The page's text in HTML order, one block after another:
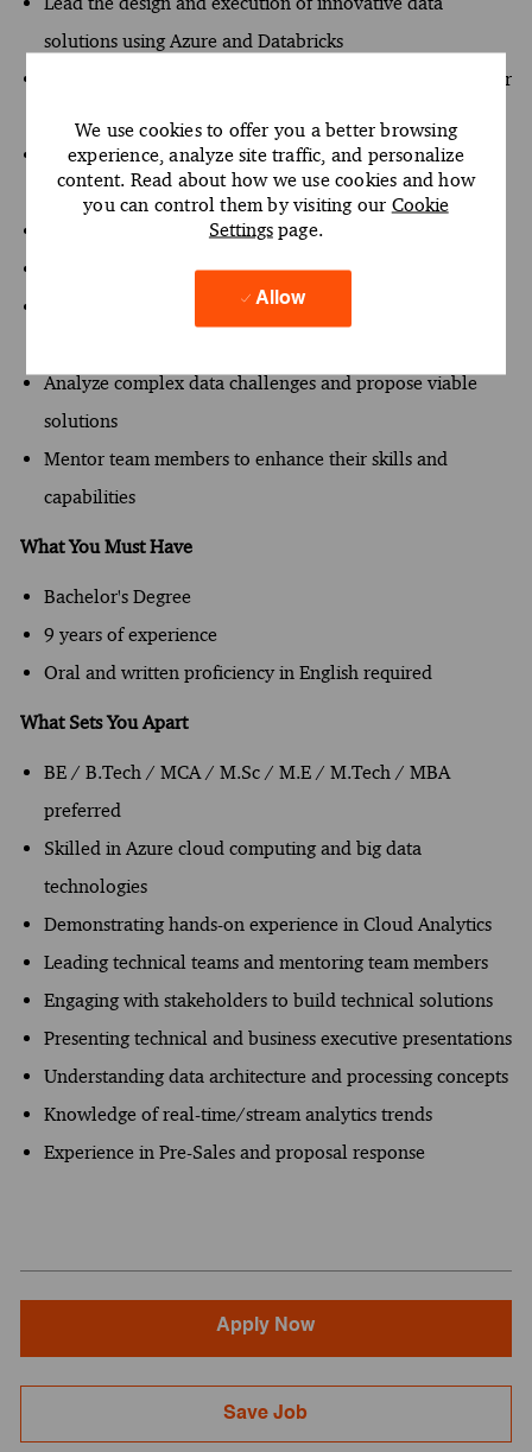
We use cookies to offer you a better browsing
experience, analyze site traffic, and personalize
content. Read about how we use cookies and how
you can control them by visiting our Cookie
Settingspage.
Allow
solutions using Azure and Databricks
Serve as a strategic advisor to clients, understanding their
Drive project success through impactful stakeholder
engagement
Collaborate with teams to deliver significant results
Maintain adherence to standards in data engineering
Foster a culture of innovation and continuous
Analyze complex data challenges and propose viable
solutions
Mentor team members to enhance their skills and
capabilities
What You Must Have
Bachelor's Degree
9 years of experience
Oral and written proficiency in English required
What Sets You Apart
BE / B.Tech / MCA / M.Sc / M.E / M.Tech / MBA
preferred
Skilled in Azure cloud computing and big data
technologies
Demonstrating hands-on experience in Cloud Analytics
Leading technical teams and mentoring team members
Engaging with stakeholders to build technical solutions
Presenting technical and business executive presentations
Understanding data architecture and processing concepts
Knowledge of real-time/stream analytics trends
Experience in Pre-Sales and proposal response
Apply Now
Save Job